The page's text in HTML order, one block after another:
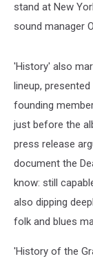
stand at New
sound manager
'History' also
lineup,
founding
just before the
press release
document the
know: still
also dipping
folk and blues
'History of the